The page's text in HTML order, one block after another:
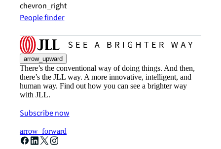
chevron_right
People finder
arrow_upward
There’s the conventional way of doing things. And then,
there’s the JLL way. A more innovative, intelligent, and
human way. Find out how you can see a brighter way
with JLL.
Subscribe now
arrow_forward